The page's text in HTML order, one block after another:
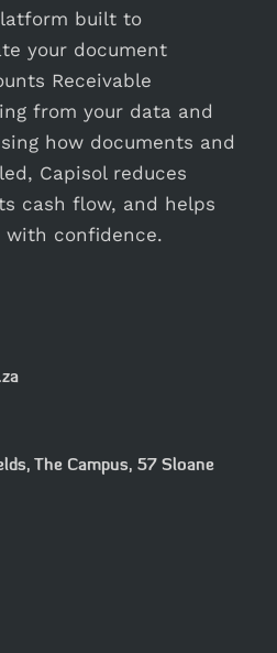
built to
your document
Receivable
from your data and
how documents and
Capisol reduces
cash flow, and helps
with confidence.
The Campus, 57 Sloane